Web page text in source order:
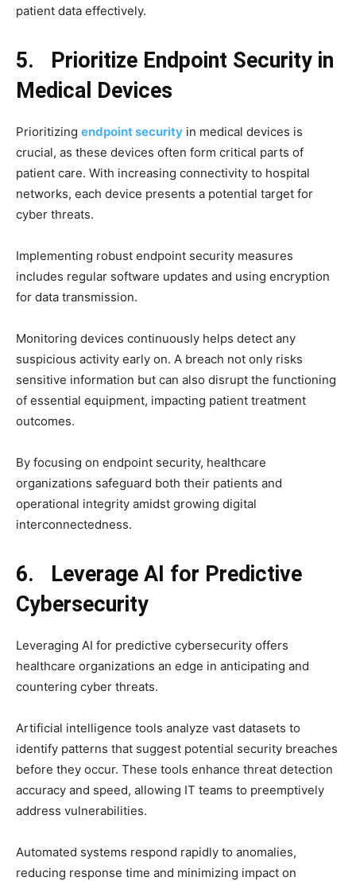
patient data effectively.
5. Prioritize Endpoint Security in
Medical Devices
Prioritizing endpoint security in medical devices is
crucial, as these devices often form critical parts of
patient care. With increasing connectivity to hospital
networks, each device presents a potential target for
cyber threats.
Implementing robust endpoint security measures
includes regular software updates and using encryption
for data transmission.
Monitoring devices continuously helps detect any
suspicious activity early on. A breach not only risks
sensitive information but can also disrupt the functioning
of essential equipment, impacting patient treatment
outcomes.
By focusing on endpoint security, healthcare
organizations safeguard both their patients and
operational integrity amidst growing digital
interconnectedness.
6. Leverage AI for Predictive
Cybersecurity
Leveraging AI for predictive cybersecurity offers
healthcare organizations an edge in anticipating and
countering cyber threats.
Artificial intelligence tools analyze vast datasets to
identify patterns that suggest potential security breaches
before they occur. These tools enhance threat detection
accuracy and speed, allowing IT teams to preemptively
address vulnerabilities.
Automated systems respond rapidly to anomalies,
reducing response time and minimizing impact on